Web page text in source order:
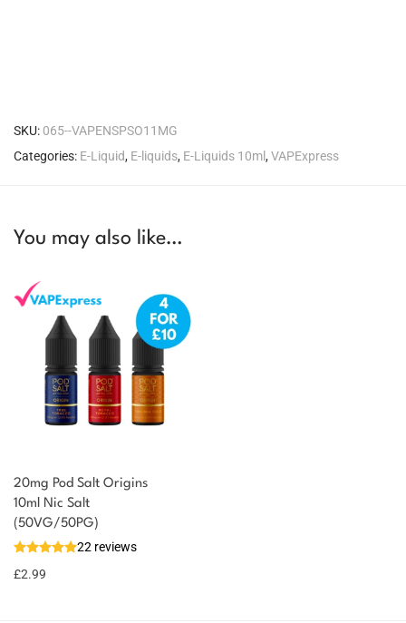
SKU: 065--VAPENSPSO11MG
Categories: E-Liquid, E-liquids, E-Liquids 10ml,VAPExpress
You may also like…
20mg Pod Salt Origins
10ml Nic Salt
(50VG/50PG)
22 reviews
£2.99